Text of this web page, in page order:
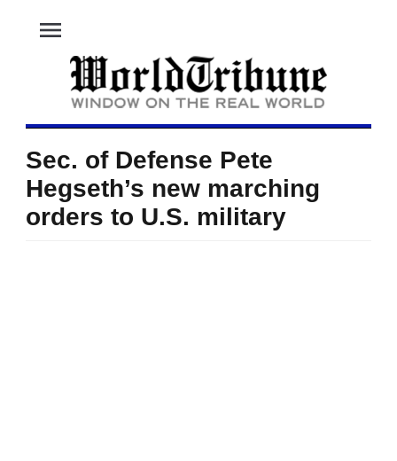
menu
Sec. of Defense Pete
Hegseth’s new marching
orders to U.S. military